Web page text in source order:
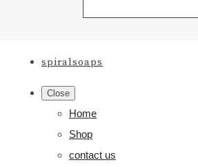
spiralsoaps
Close
Home
Shop
contact us